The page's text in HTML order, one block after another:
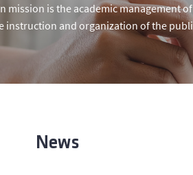
mission is the academic
instruction and organization of the
News